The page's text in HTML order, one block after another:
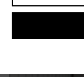
A video